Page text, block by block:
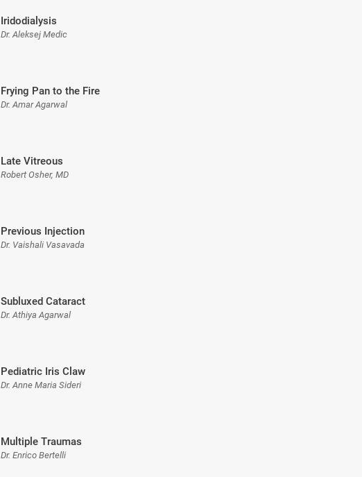
Iridodialysis
Dr. Aleksej Medic
Frying Pan to the Fire
Dr. Amar Agarwal
Late Vitreous
Robert Osher, MD
Previous Injection
Dr. Vaishali Vasavada
Subluxed Cataract
Dr. Athiya Agarwal
Pediatric Iris Claw
Dr. Anne Maria Sideri
Multiple Traumas
Dr. Enrico Bertelli